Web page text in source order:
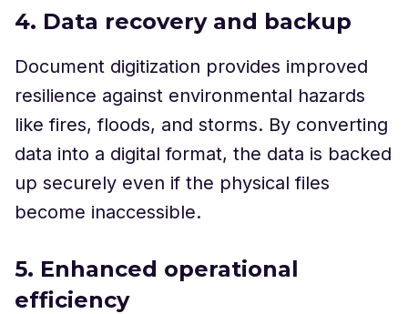
4. Data recovery and backup
Document digitization provides improved
resilience against environmental hazards
like fires, floods, and storms. By converting
data into a digital format, the data is backed
up securely even if the physical files
become inaccessible.
5. Enhanced operational
efficiency